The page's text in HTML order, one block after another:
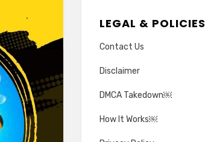
LEGAL & POLICIES
Contact Us
Disclaimer
DMCA Takedown￼
How It Works￼